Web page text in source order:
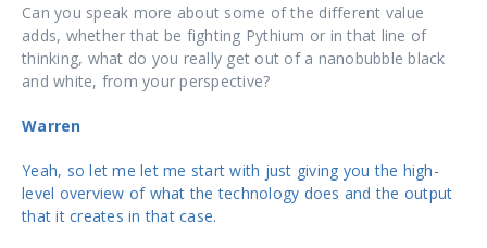
Can you speak more about some of the different value
adds, whether that be fighting Pythium or in that line of
thinking, what do you really get out of a nanobubble black
and white, from your perspective?
Warren
Yeah, so let me let me start with just giving you the high-
level overview of what the technology does and the output
that it creates in that case.